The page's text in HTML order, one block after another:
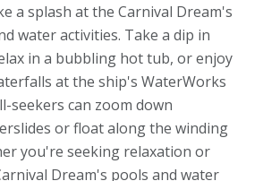
a splash at the Carnival Dream's
water activities. Take a dip in
in a bubbling hot tub, or enjoy
at the ship's WaterWorks
seekers can zoom down
or float along the winding
you're seeking relaxation or
Dream's pools and water